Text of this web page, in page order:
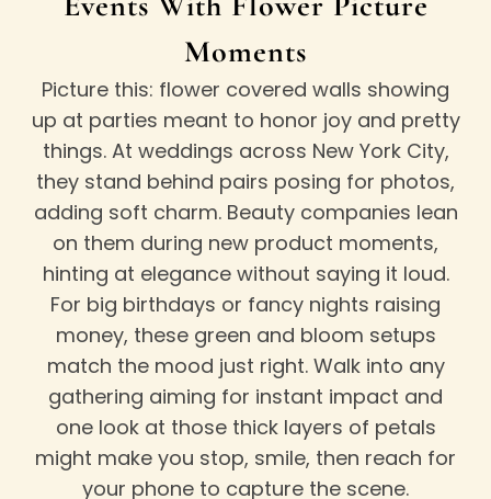
Moments
Picture this: flower covered walls showing
up at parties meant to honor joy and pretty
things. At weddings across New York City,
they stand behind pairs posing for photos,
adding soft charm. Beauty companies lean
on them during new product moments,
hinting at elegance without saying it loud.
For big birthdays or fancy nights raising
money, these green and bloom setups
match the mood just right. Walk into any
gathering aiming for instant impact and
one look at those thick layers of petals
might make you stop, smile, then reach for
your phone to capture the scene.